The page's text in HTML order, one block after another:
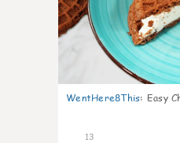
WentHere8This: Easy
13